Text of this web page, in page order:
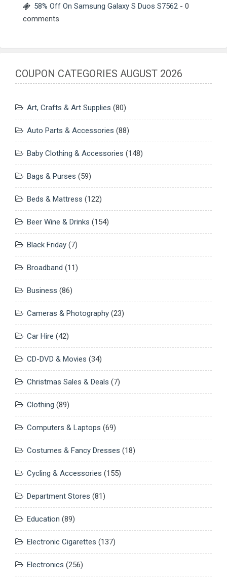
58% Off On Samsung Galaxy S Duos S7562 - 0
comments
COUPON CATEGORIES AUGUST 2026
Art, Crafts & Art Supplies (80)
Auto Parts & Accessories (88)
Baby Clothing & Accessories (148)
Bags & Purses (59)
Beds & Mattress (122)
Beer Wine & Drinks (154)
Black Friday (7)
Broadband (11)
Business (86)
Cameras & Photography (23)
Car Hire (42)
CD-DVD & Movies (34)
Christmas Sales & Deals (7)
Clothing (89)
Computers & Laptops (69)
Costumes & Fancy Dresses (18)
Cycling & Accessories (155)
Department Stores (81)
Education (89)
Electronic Cigarettes (137)
Electronics (256)